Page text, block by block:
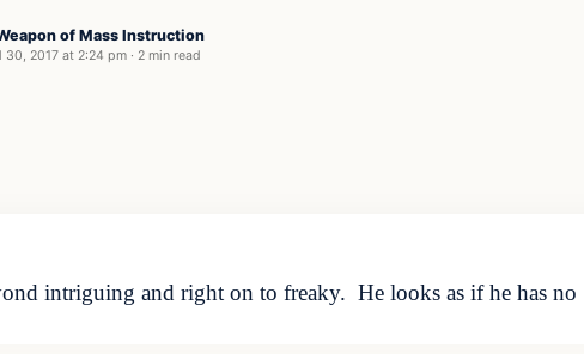
of Mass Instruction
30, 2017 at 2:24 pm · 2 min read
intriguing and right on to freaky. He looks as if he has